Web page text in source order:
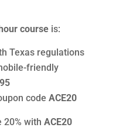
courseis:
Texas regulations
friendly
code ACE20
with ACE20